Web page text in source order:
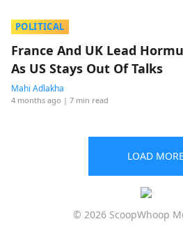
POLITICAL
France And UK Lead
As US Stays Out Of Talks
Mahi Adlakha
4 months ago | 7 min read
LOAD MORE
© 2026 ScoopWhoop